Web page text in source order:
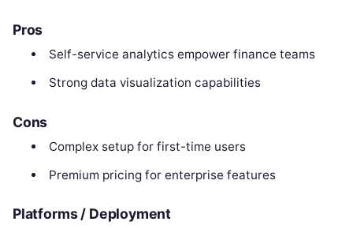
Pros
Self-service analytics empower finance teams
Strong data visualization capabilities
Cons
Complex setup for first-time users
Premium pricing for enterprise features
Platforms / Deployment